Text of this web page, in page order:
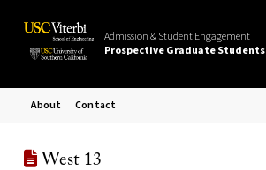
Admission & Student Engagement
Prospective Graduate Students
About Contact
West 13